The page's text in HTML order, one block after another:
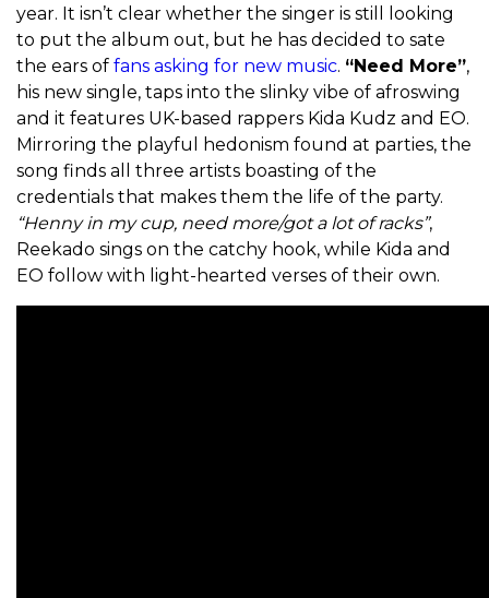
year. It isn’t clear whether the singer is still looking
to put the album out, but he has decided to sate
the ears of fans asking for new music. “Need More”,
his new single, taps into the slinky vibe of afroswing
and it features UK-based rappers Kida Kudz and EO.
Mirroring the playful hedonism found at parties, the
song finds all three artists boasting of the
credentials that makes them the life of the party.
“Henny in my cup, need more/got a lot of racks”,
Reekado sings on the catchy hook, while Kida and
EO follow with light-hearted verses of their own.